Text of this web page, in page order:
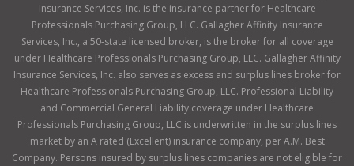
Insurance Services, Inc. is the insurance partner for Healthcare
Professionals Purchasing Group, LLC. Gallagher Affinity Insurance
Services, Inc., a 50-state licensed broker, is the broker for all coverage
under Healthcare Professionals Purchasing Group, LLC. Gallagher Affinity
Insurance Services, Inc. also serves as excess and surplus lines broker for
Healthcare Professionals Purchasing Group, LLC. Professional Liability
and Commercial General Liability coverage under Healthcare
Professionals Purchasing Group, LLC is underwritten in the surplus lines
market by an A rated (Excellent) insurance company, per A.M. Best
Company. Persons insured by surplus lines companies are not eligible for